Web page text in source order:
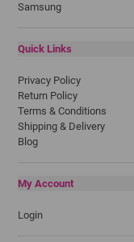
Samsung
Quick Links
Privacy Policy
Return Policy
Terms & Conditions
Shipping & Delivery
Blog
My Account
Login